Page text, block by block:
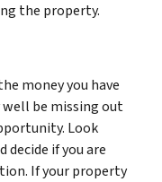
the property.
money you have
well be missing out
Look
decide if you are
If your property